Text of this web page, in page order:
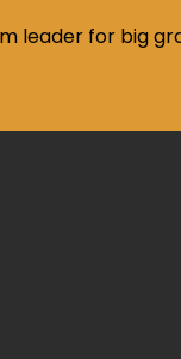
leader for big